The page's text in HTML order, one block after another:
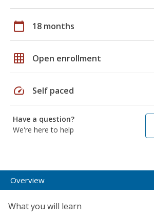
calendar_today 18 months
grid_on Open enrollment
speed Self paced
Have a question?
We're here to help
Overview
What you will learn